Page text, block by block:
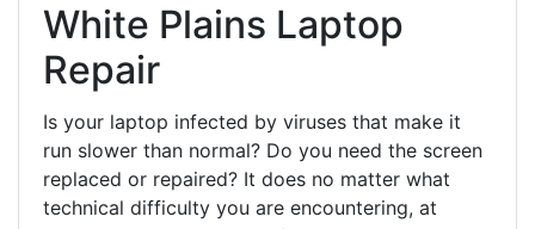
White Plains Laptop
Repair
Is your laptop infected by viruses that make it
run slower than normal? Do you need the screen
replaced or repaired? It does no matter what
technical difficulty you are encountering, at